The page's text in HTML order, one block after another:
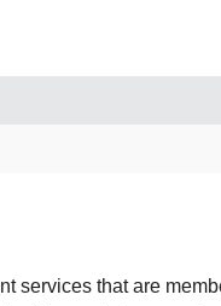
services that are